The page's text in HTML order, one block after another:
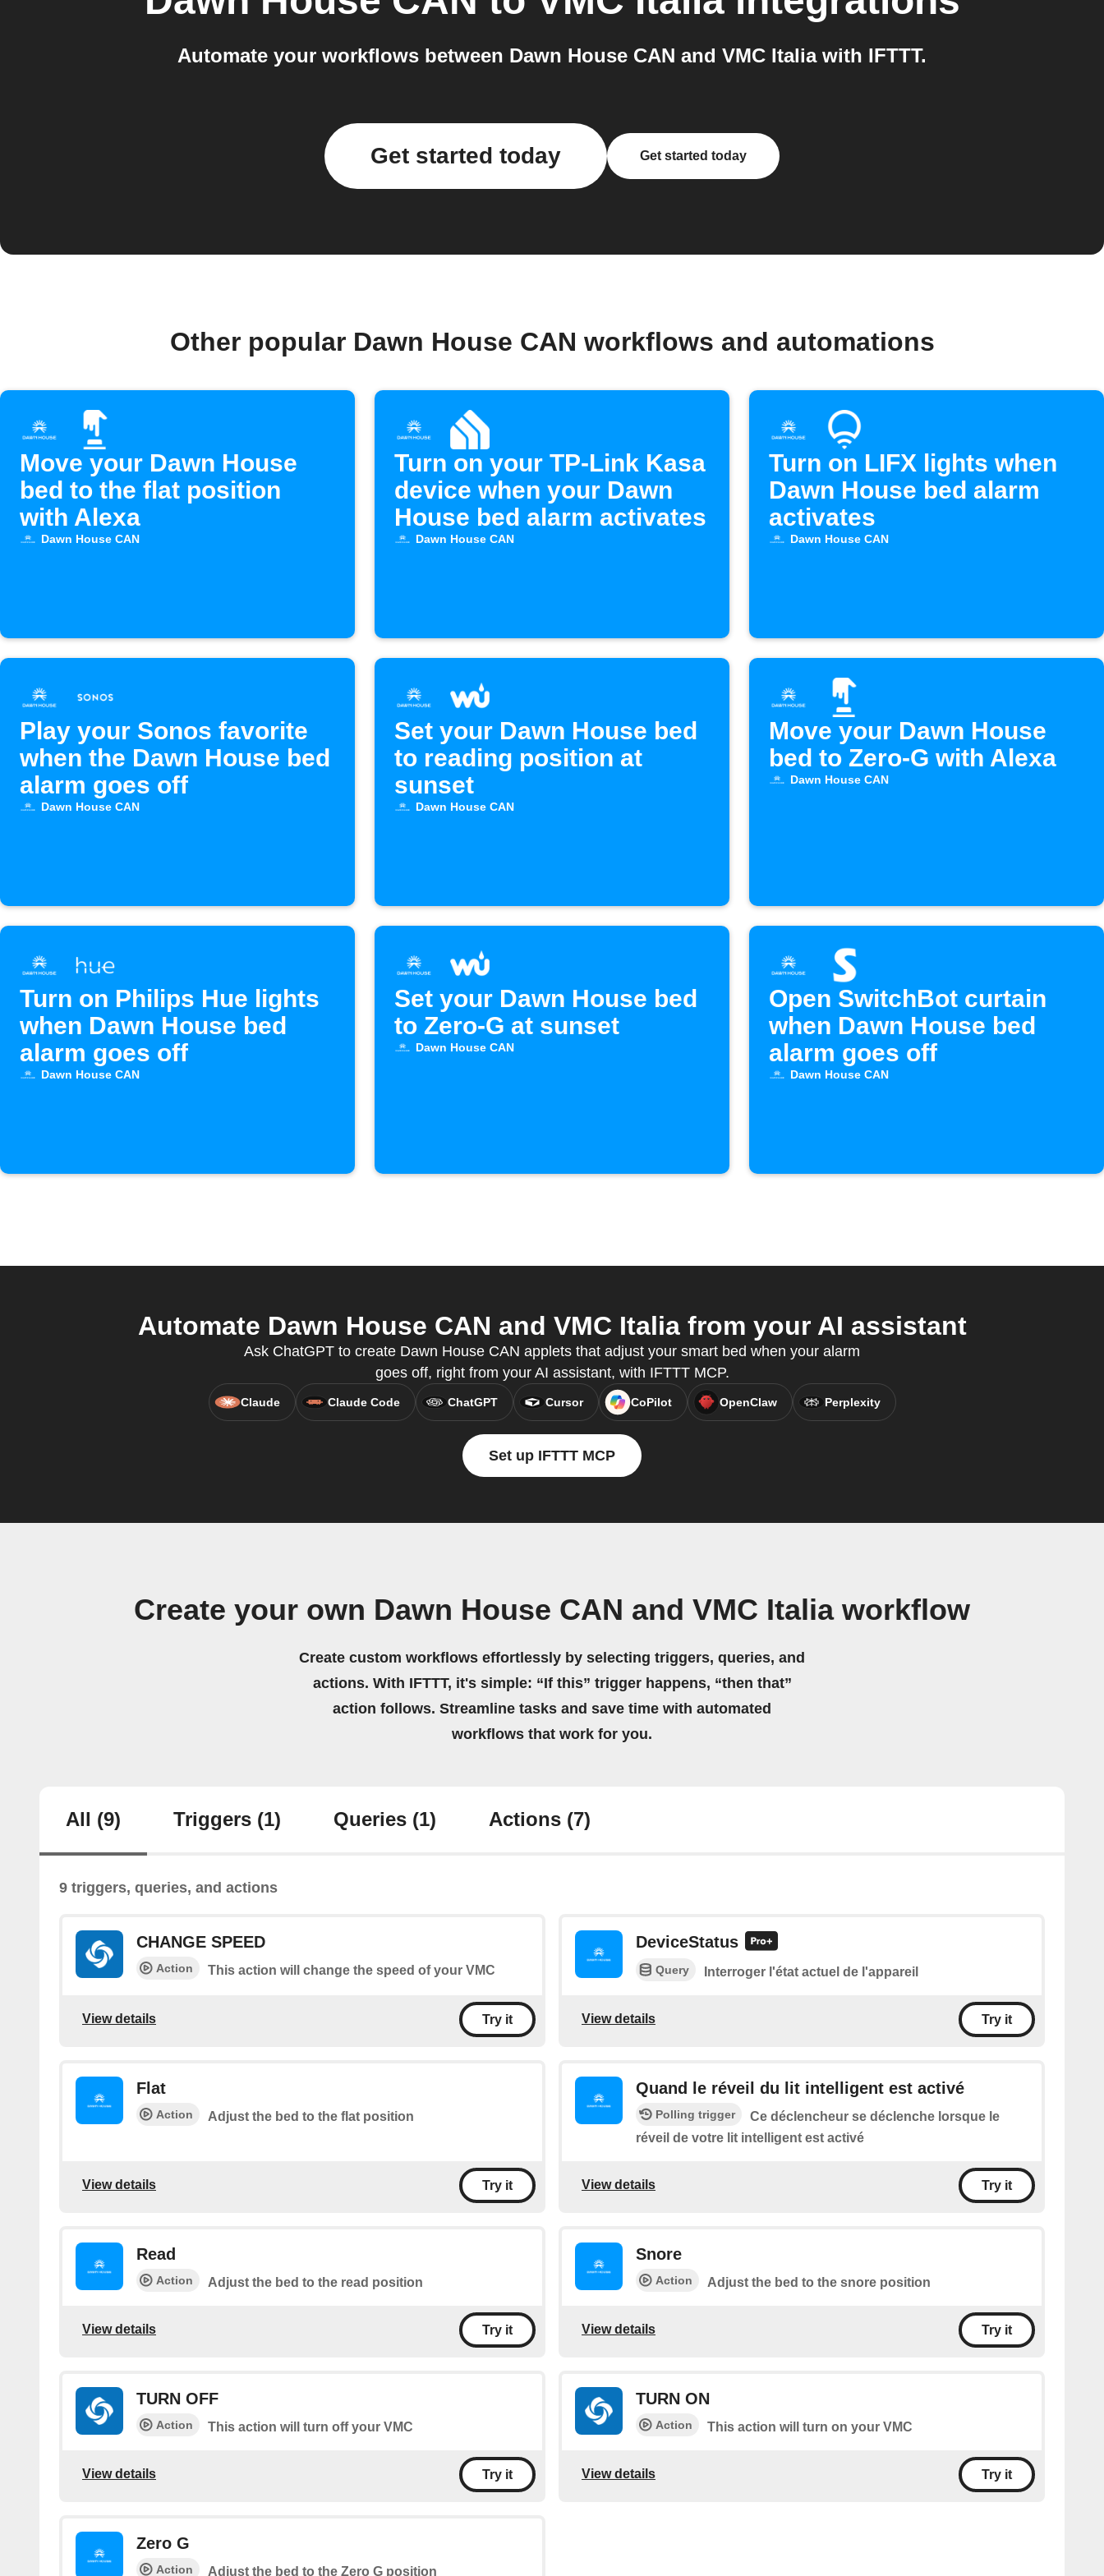
Automate your workflows between Dawn House CAN and VMC Italia with IFTTT.
Get started today Get started today
Other popular Dawn House CAN workflows and automations
Move your Dawn House
bed to the flat position
with Alexa
Dawn House CAN
Turn on your TP-Link Kasa
device when your Dawn
House bed alarm activates
Dawn House CAN
Turn on LIFX lights when
Dawn House bed alarm
activates
Dawn House CAN
Play your Sonos favorite
when the Dawn House bed
alarm goes off
Dawn House CAN
Set your Dawn House bed
to reading position at
sunset
Dawn House CAN
Move your Dawn House
bed to Zero-G with Alexa
Dawn House CAN
Turn on Philips Hue lights
when Dawn House bed
alarm goes off
Dawn House CAN
Set your Dawn House bed
to Zero-G at sunset
Dawn House CAN
Open SwitchBot curtain
when Dawn House bed
alarm goes off
Dawn House CAN
Automate Dawn House CAN and VMC Italia from your AI assistant
Ask ChatGPT to create Dawn House CAN applets that adjust your smart bed when your alarm
goes off, right from your AI assistant, with IFTTT MCP.
Claude Claude Code ChatGPT Cursor CoPilot OpenClaw Perplexity
Set up IFTTT MCP
Create your own Dawn House CAN and VMC Italia workflow
Create custom workflows effortlessly by selecting triggers, queries, and
actions. With IFTTT, it's simple: “If this” trigger happens, “then that”
action follows. Streamline tasks and save time with automated
workflows that work for you.
All (9) Triggers (1) Queries (1) Actions (7)
9 triggers, queries, and actions
CHANGE SPEED
Action This action will change the speed of your VMC
View details Try it
DeviceStatus
Query Interroger l'état actuel de l'appareil
View details Try it
Flat
Action Adjust the bed to the flat position
View details Try it
Quand le réveil du lit intelligent est activé
Polling trigger
Ce déclencheur se déclenche lorsque le
réveil de votre lit intelligent est activé
View details Try it
Read
Action Adjust the bed to the read position
View details Try it
Snore
Action Adjust the bed to the snore position
View details Try it
TURN OFF
Action This action will turn off your VMC
View details Try it
TURN ON
Action This action will turn on your VMC
View details Try it
Zero G
Action Adjust the bed to the Zero G position